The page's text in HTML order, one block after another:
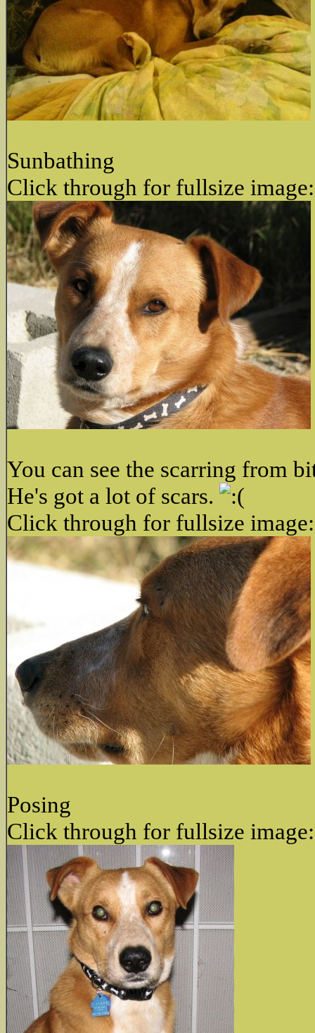
Sunbathing
Click through for fullsize image:
You can see the scarring from
He's got a lot of scars.
Click through for fullsize image:
Posing
Click through for fullsize image: